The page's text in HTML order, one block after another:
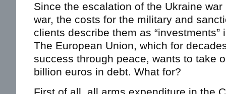
Since the escalation of the Ukraine
war, the costs for the military and
clients describe them as
The European Union, which for
success through peace, wants to take
billion euros in debt. What for?
First of all, all arms expenditure in the